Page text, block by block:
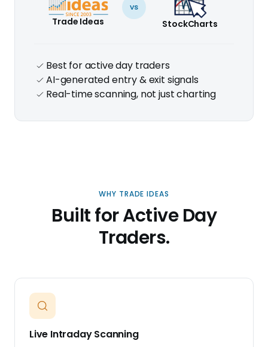
Trade Ideas
vs
StockCharts
Best for active day traders
AI-generated entry & exit signals
Real-time scanning, not just charting
WHY TRADE IDEAS
Built for Active Day
Traders.
Live Intraday Scanning